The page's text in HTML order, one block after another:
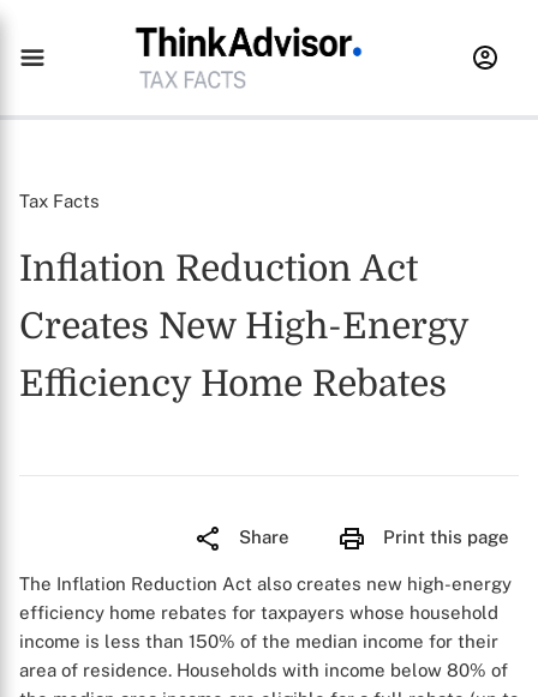
Tax Facts
Inflation Reduction Act
Creates New High-Energy
Efficiency Home Rebates
Share Print this page
The Inflation Reduction Act also creates new high-energy
efficiency home rebates for taxpayers whose household
income is less than 150% of the median income for their
area of residence. Households with income below 80% of